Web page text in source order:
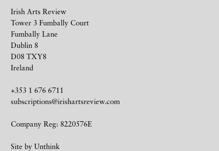
Irish Arts Review
Tower 3 Fumbally Court
Fumbally Lane
Dublin 8
D08 TXY8
Ireland
+353 1 676 6711
subscriptions@irishartsreview.com
Company Reg: 8220576E
Site by Unthink